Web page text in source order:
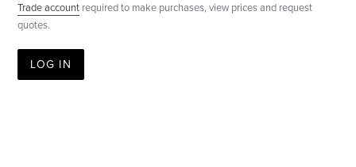
Trade account required to make purchases, view prices and request
quotes.
LOG IN